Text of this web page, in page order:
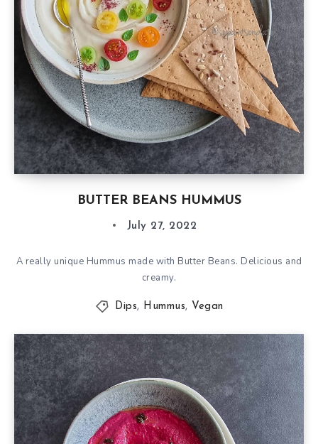
BUTTER BEANS HUMMUS
July 27, 2022
A really unique Hummus made with Butter Beans. Delicious and
creamy.
Dips, Hummus, Vegan